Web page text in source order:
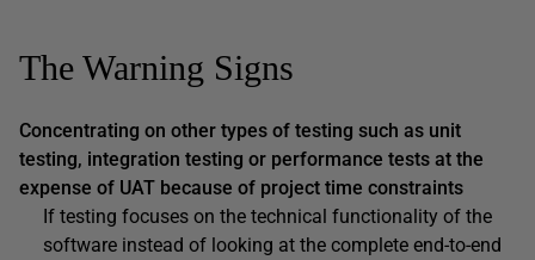
The Warning Signs
Concentrating on other types of testing such as unit
testing, integration testing or performance tests at the
expense of UAT because of project time constraints
If testing focuses on the technical functionality of the
software instead of looking at the complete end-to-end